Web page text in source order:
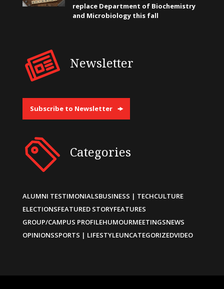
replace Department of Biochemistry
and Microbiology this fall
Newsletter
Subscribe to Newsletter
Categories
ALUMNI TESTIMONIALSBUSINESS | TECHCULTURE
ELECTIONSFEATURED STORYFEATURES
GROUP/CAMPUS PROFILEHUMOURMEETINGSNEWS
OPINIONSSPORTS | LIFESTYLEUNCATEGORIZEDVIDEO